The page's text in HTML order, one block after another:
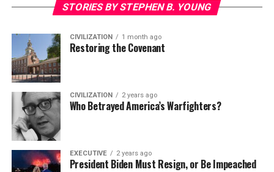
STORIES BY STEPHEN B. YOUNG
CIVILIZATION 1 month ago
Restoring the Covenant
CIVILIZATION 2 years ago
Who Betrayed America’s Warfighters?
EXECUTIVE 2 years ago
President Biden Must Resign, or Be Impeached